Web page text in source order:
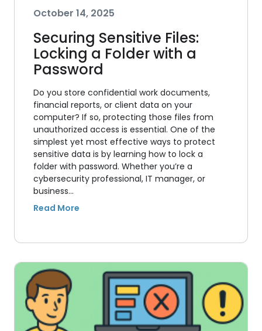
October 14, 2025
Securing Sensitive Files:
Locking a Folder with a
Password
Do you store confidential work documents,
financial reports, or client data on your
computer? If so, protecting those files from
unauthorized access is essential. One of the
simplest yet most effective ways to protect
sensitive data is by learning how to lock a
folder with password. Whether you’re a
cybersecurity professional, IT manager, or
business…